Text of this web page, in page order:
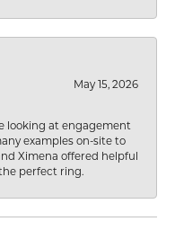
May 15, 2026
looking at engagement
examples on-site to
Ximena offered helpful
perfect ring.